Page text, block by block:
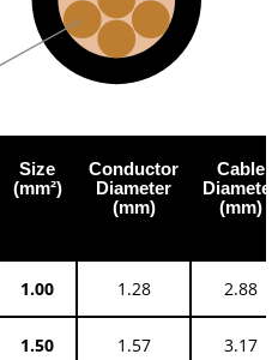
Size
(mm²)
Conductor
Diameter
(mm)
Cable
Diameter
(mm)
1.00 1.28 2.88
1.50 1.57 3.17